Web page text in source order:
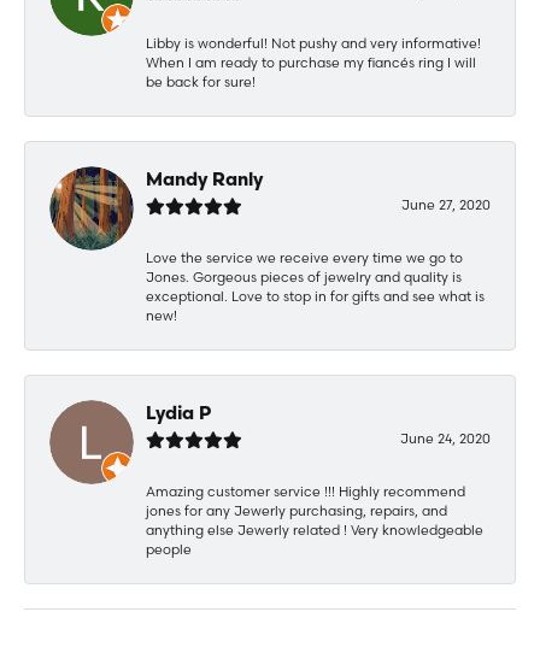
Libby is wonderful! Not pushy and very informative!
When I am ready to purchase my fiancés ring I will
be back for sure!
Mandy Ranly
June 27, 2020
Love the service we receive every time we go to
Jones. Gorgeous pieces of jewelry and quality is
exceptional. Love to stop in for gifts and see what is
new!
Lydia P
June 24, 2020
Amazing customer service !!! Highly recommend
jones for any Jewerly purchasing, repairs, and
anything else Jewerly related ! Very knowledgeable
people